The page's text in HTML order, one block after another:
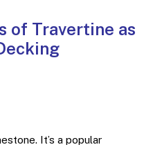
of Travertine as
It’s a popular